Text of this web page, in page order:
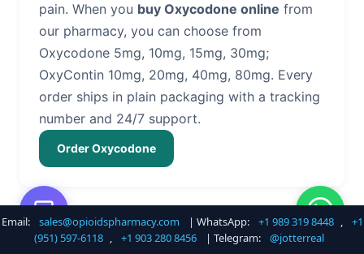
pain. When you buy Oxycodone online from
our pharmacy, you can choose from
Oxycodone 5mg, 10mg, 15mg, 30mg;
OxyContin 10mg, 20mg, 40mg, 80mg. Every
order ships in plain packaging with a tracking
number and 24/7 support.
Order Oxycodone
Buy Hydrocodone Online
Email: sales@opioidspharmacy.com | WhatsApp: +1 989 319 8448 ,
+1
(951) 597-6118 , +1 903 280 8456 | Telegram: @jotterreal